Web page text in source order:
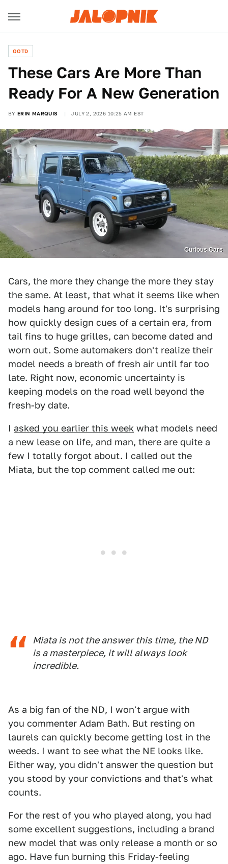
QOTD
These Cars Are More Than
Ready For A New Generation
BY ERIN MARQUIS JULY 2, 2026 10:25 AM EST
Curious Cars
Cars, the more they change the more they stay
the same. At least, that what it seems like when
models hang around for too long. It's surprising
how quickly design cues of a certain era, from
tail fins to huge grilles, can become dated and
worn out. Some automakers don't realize their
model needs a breath of fresh air until far too
late. Right now, economic uncertainty is
keeping models on the road well beyond the
fresh-by date.
I asked you earlier this week what models need
a new lease on life, and man, there are quite a
few I totally forgot about. I called out the
Miata, but the top comment called me out:
Miata is not the answer this time, the ND
is a masterpiece, it will always look
incredible.
As a big fan of the ND, I won't argue with
you commenter Adam Bath. But resting on
laurels can quickly become getting lost in the
weeds. I want to see what the NE looks like.
Either way, you didn't answer the question but
you stood by your convictions and that's what
counts.
For the rest of you who played along, you had
some excellent suggestions, including a brand
new model that was only release a month or so
ago. Have fun burning this Friday-feeling